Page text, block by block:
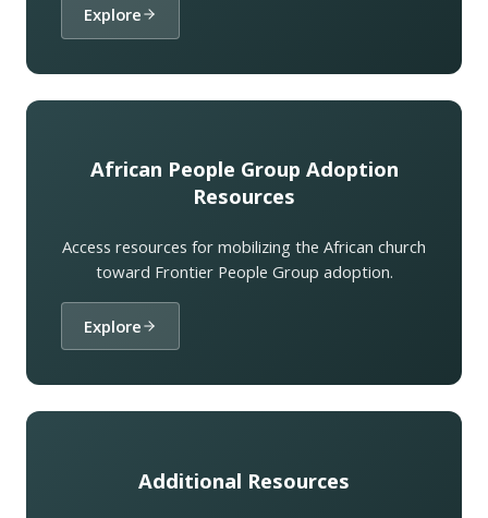
Explore
African People Group Adoption
Resources
Access resources for mobilizing the African church
toward Frontier People Group adoption.
Explore
Additional Resources